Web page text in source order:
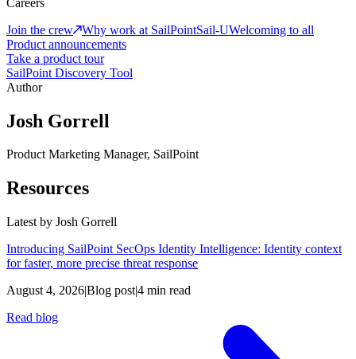
Join the crew
Why work at SailPointSail-UWelcoming to all
Product announcements
Take a product tour
SailPoint Discovery Tool
Author
Josh Gorrell
Product Marketing Manager, SailPoint
Resources
Latest by Josh Gorrell
Introducing SailPoint SecOps Identity Intelligence: Identity context
for faster, more precise threat response
August 4, 2026|Blog post|4 min read
Read blog